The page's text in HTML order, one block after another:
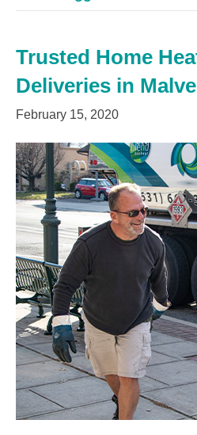
Trusted Home
Deliveries in
February 15, 2020